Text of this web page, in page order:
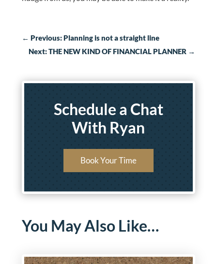
← Previous: Planning is not a straight line
Next: THE NEW KIND OF FINANCIAL PLANNER →
Schedule a Chat
With Ryan
Book Your Time
You May Also Like…